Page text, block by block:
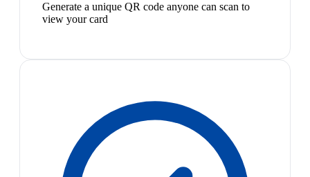
Generate a unique QR code anyone can scan to
view your card